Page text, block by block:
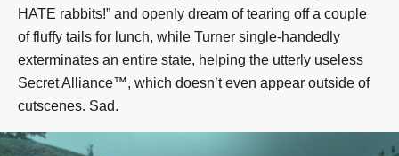
HATE rabbits!” and openly dream of tearing off a couple
of fluffy tails for lunch, while Turner single-handedly
exterminates an entire state, helping the utterly useless
Secret Alliance™, which doesn’t even appear outside of
cutscenes. Sad.